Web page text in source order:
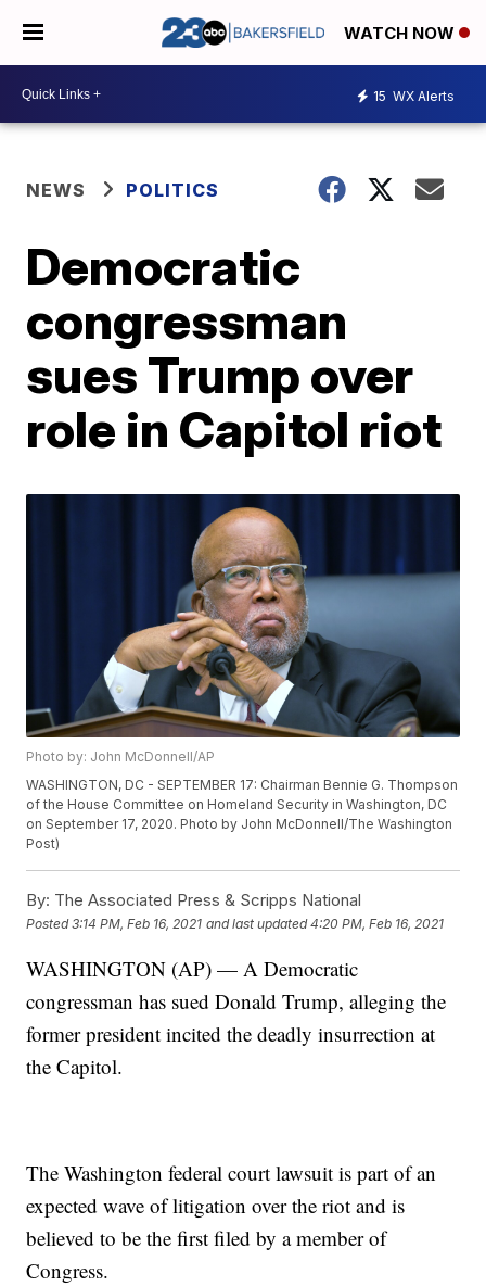
WATCH NOW
15 WX Alerts
NEWS POLITICS
Democratic
congressman
sues Trump over
role in Capitol riot
Photo by: John McDonnell/AP
WASHINGTON, DC - SEPTEMBER 17: Chairman Bennie G. Thompson
of the House Committee on Homeland Security in Washington, DC
on September 17, 2020. Photo by John McDonnell/The Washington
Post)
By: The Associated Press & Scripps National
Posted3:14 PM, Feb 16, 2021 and last updated 4:20 PM, Feb 16, 2021
WASHINGTON (AP) — A Democratic
congressman has sued Donald Trump, alleging the
former president incited the deadly insurrection at
the Capitol.
The Washington federal court lawsuit is part of an
expected wave of litigation over the riot and is
believed to be the first filed by a member of
Congress.